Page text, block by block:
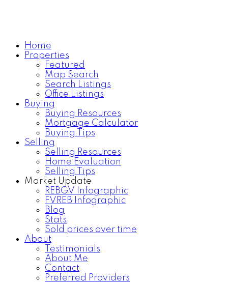
Home
Properties
Featured
Map Search
Search Listings
Office Listings
Buying
Buying Resources
Mortgage Calculator
Buying Tips
Selling
Selling Resources
Home Evaluation
Selling Tips
Market Update
REBGV Infographic
FVREB Infographic
Blog
Stats
Sold prices over time
About
Testimonials
About Me
Contact
Preferred Providers